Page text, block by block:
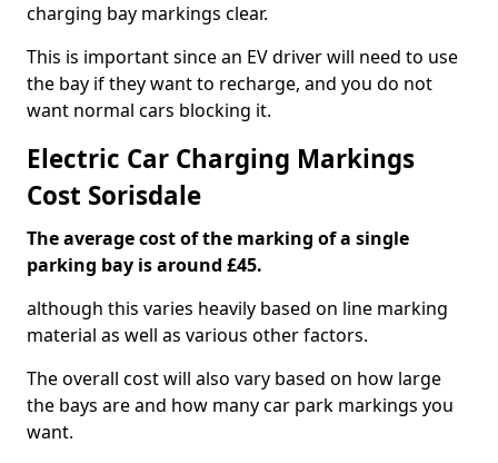
charging bay markings clear.
This is important since an EV driver will need to use
the bay if they want to recharge, and you do not
want normal cars blocking it.
Electric Car Charging Markings
Cost Sorisdale
The average cost of the marking of a single
parking bay is around £45.
although this varies heavily based on line marking
material as well as various other factors.
The overall cost will also vary based on how large
the bays are and how many car park markings you
want.